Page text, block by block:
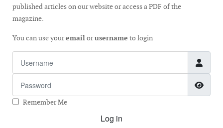
published articles on our website or access a PDF of the
magazine.
You can use youremailorusername to login
Remember Me
Log in